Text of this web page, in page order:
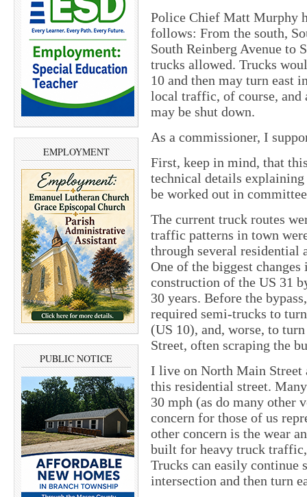
EMPLOYMENT
PUBLIC NOTICE
Police Chief Matt Murphy
follows: From the south,
South Reinberg Avenue to
trucks allowed. Trucks
10 and then may turn east
local traffic, of course, and
may be shut down.
As a commissioner, I
First, keep in mind, that
technical details
be worked out in
The current truck routes
traffic patterns in town
through several residential
One of the biggest
construction of the US 31
30 years. Before the
required semi-trucks to
(US 10), and, worse, to
Street, often scraping the
I live on North Main Street
this residential street.
30 mph (as do many other
concern for those of us
other concern is the wear
built for heavy truck
Trucks can easily continue
intersection and then turn